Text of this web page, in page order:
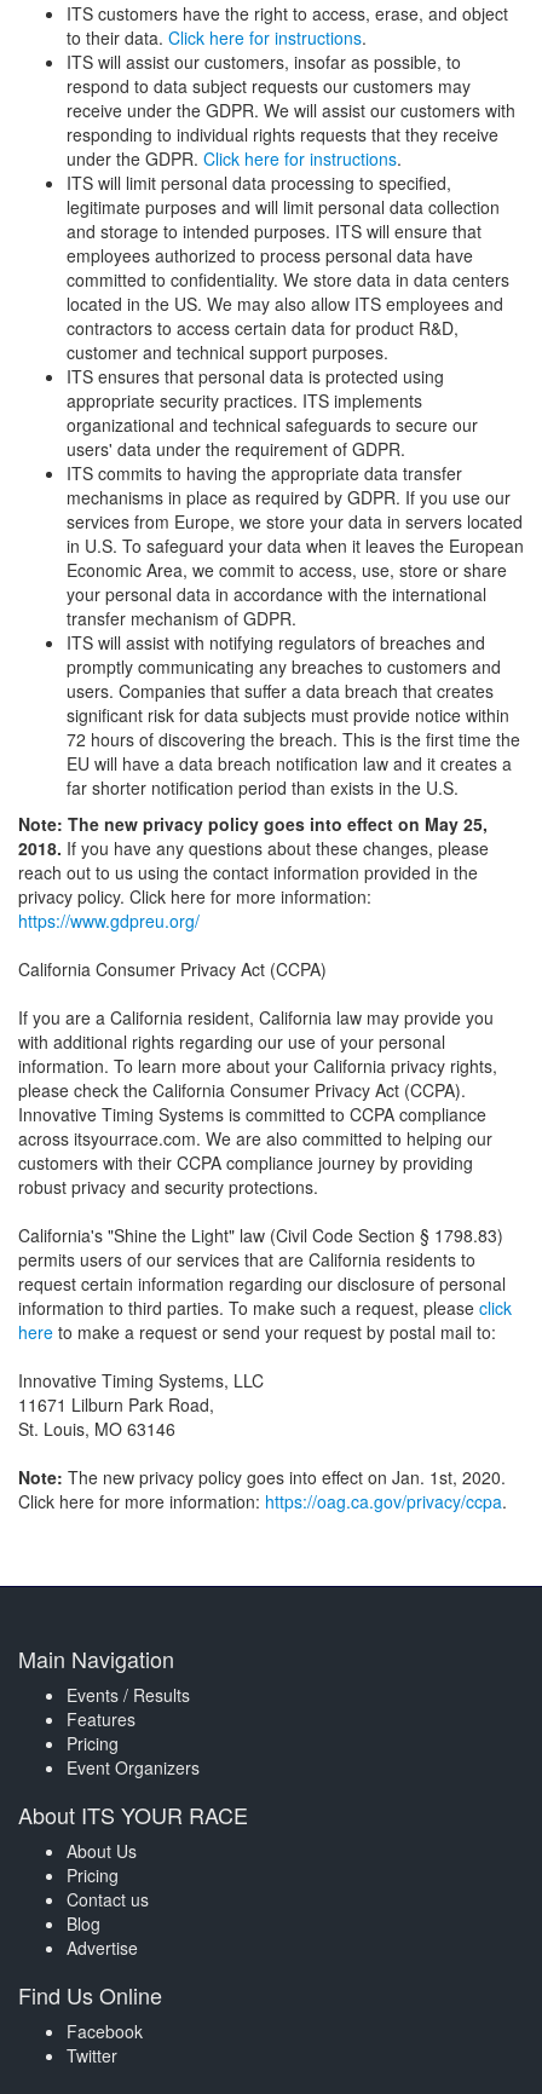
ITS customers have the right to access, erase, and object
to their data. Click here for instructions.
ITS will assist our customers, insofar as possible, to
respond to data subject requests our customers may
receive under the GDPR. We will assist our customers with
responding to individual rights requests that they receive
under the GDPR. Click here for instructions.
ITS will limit personal data processing to specified,
legitimate purposes and will limit personal data collection
and storage to intended purposes. ITS will ensure that
employees authorized to process personal data have
committed to confidentiality. We store data in data centers
located in the US. We may also allow ITS employees and
contractors to access certain data for product R&D,
customer and technical support purposes.
ITS ensures that personal data is protected using
appropriate security practices. ITS implements
organizational and technical safeguards to secure our
users' data under the requirement of GDPR.
ITS commits to having the appropriate data transfer
mechanisms in place as required by GDPR. If you use our
services from Europe, we store your data in servers located
in U.S. To safeguard your data when it leaves the European
Economic Area, we commit to access, use, store or share
your personal data in accordance with the international
transfer mechanism of GDPR.
ITS will assist with notifying regulators of breaches and
promptly communicating any breaches to customers and
users. Companies that suffer a data breach that creates
significant risk for data subjects must provide notice within
72 hours of discovering the breach. This is the first time the
EU will have a data breach notification law and it creates a
far shorter notification period than exists in the U.S.
Note: The new privacy policy goes into effect on May 25,
2018. If you have any questions about these changes, please
reach out to us using the contact information provided in the
privacy policy. Click here for more information:
https://www.gdpreu.org/
California Consumer Privacy Act (CCPA)
If you are a California resident, California law may provide you
with additional rights regarding our use of your personal
information. To learn more about your California privacy rights,
please check the California Consumer Privacy Act (CCPA).
Innovative Timing Systems is committed to CCPA compliance
across itsyourrace.com. We are also committed to helping our
customers with their CCPA compliance journey by providing
robust privacy and security protections.
California's "Shine the Light" law (Civil Code Section § 1798.83)
permits users of our services that are California residents to
request certain information regarding our disclosure of personal
information to third parties. To make such a request, please click
here to make a request or send your request by postal mail to:
Innovative Timing Systems, LLC
11671 Lilburn Park Road,
St. Louis, MO 63146
Note: The new privacy policy goes into effect on Jan. 1st, 2020.
Click here for more information: https://oag.ca.gov/privacy/ccpa.
Main Navigation
Events / Results
Features
Pricing
Event Organizers
About ITS YOUR RACE
About Us
Pricing
Contact us
Blog
Advertise
Find Us Online
Facebook
Twitter